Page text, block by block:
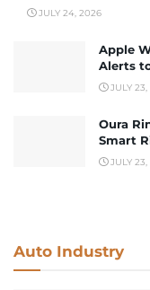
JULY 24, 2026
Apple
Alerts
JULY
Oura
Smart
JULY
Auto Industry